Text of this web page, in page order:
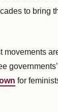
to bring
movements
for